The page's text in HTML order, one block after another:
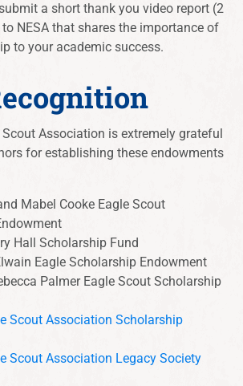
a short thank you video report (2
NESA that shares the importance of
to your academic success.
Association is extremely grateful
for establishing these endowments
Mabel Cooke Eagle Scout
Hall Scholarship Fund
Eagle Scholarship Endowment
Palmer Eagle Scout Scholarship
Scout Association Scholarship
Scout Association Legacy Society